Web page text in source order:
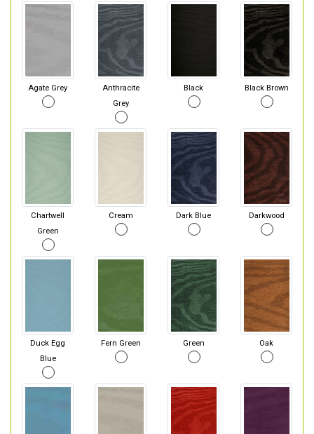
Agate Grey
Anthracite
Grey
Black Black Brown
Chartwell
Green
Cream Dark Blue Darkwood
Duck Egg
Blue
Fern Green Green Oak